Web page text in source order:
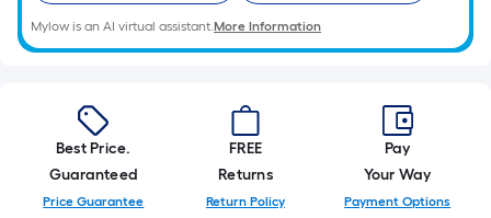
Mylow is an AI virtual assistant.More Information
Best Price.
Guaranteed
Price Guarantee
FREE
Returns
Return Policy
Pay
Your Way
Payment Options